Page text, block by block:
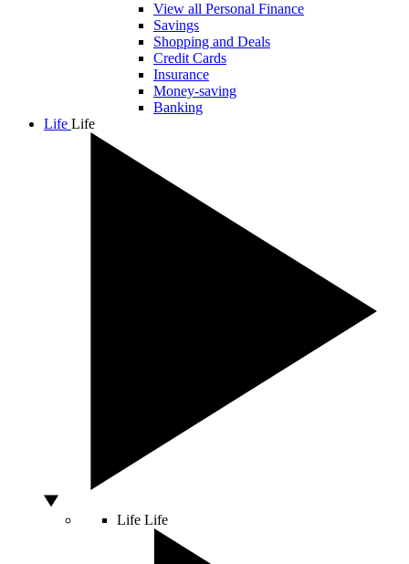
View all Personal Finance
Savings
Shopping and Deals
Credit Cards
Insurance
Money-saving
Banking
Life Life
Life Life